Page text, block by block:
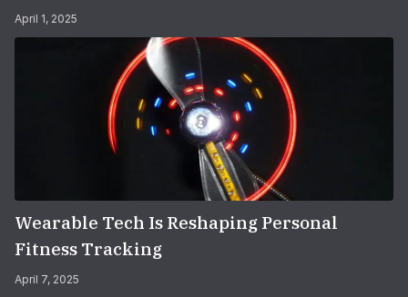
April 1, 2025
Wearable Tech Is Reshaping Personal
Fitness Tracking
April 7, 2025